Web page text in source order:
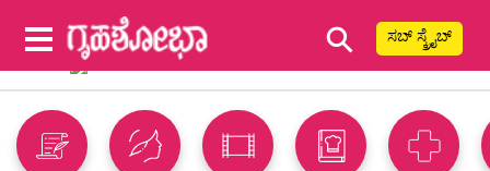
⚲ ಸಬ್ ಸ್ಕ್ರೈಬ್